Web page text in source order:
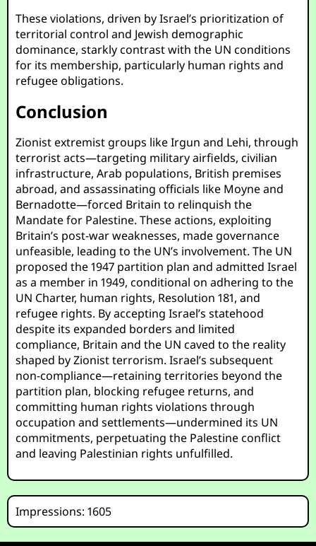
These violations, driven by Israel’s prioritization of
territorial control and Jewish demographic
dominance, starkly contrast with the UN conditions
for its membership, particularly human rights and
refugee obligations.
Conclusion
Zionist extremist groups like Irgun and Lehi, through
terrorist acts—targeting military airfields, civilian
infrastructure, Arab populations, British premises
abroad, and assassinating officials like Moyne and
Bernadotte—forced Britain to relinquish the
Mandate for Palestine. These actions, exploiting
Britain’s post-war weaknesses, made governance
unfeasible, leading to the UN’s involvement. The UN
proposed the 1947 partition plan and admitted Israel
as a member in 1949, conditional on adhering to the
UN Charter, human rights, Resolution 181, and
refugee rights. By accepting Israel’s statehood
despite its expanded borders and limited
compliance, Britain and the UN caved to the reality
shaped by Zionist terrorism. Israel’s subsequent
non-compliance—retaining territories beyond the
partition plan, blocking refugee returns, and
committing human rights violations through
occupation and settlements—undermined its UN
commitments, perpetuating the Palestine conflict
and leaving Palestinian rights unfulfilled.
Impressions: 1605